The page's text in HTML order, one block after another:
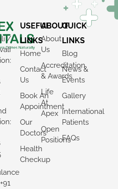
/
USEFUL
LINKS
Home
Contact
Us
Book An
Appointment
Our
Doctors
Health
Checkup
ABOUT
About
Us
Accreditation
& Awards
Life
At
Apex
Open
Positions
QUICK
LINKS
Blog
News &
Events
Gallery
International
Patients
FAQs